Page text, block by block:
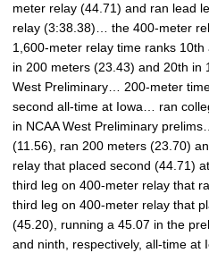
meter relay (44.71) and ran lead
relay (3:38.38)… the 400-meter
1,600-meter relay time ranks
in 200 meters (23.43) and 20th in
West Preliminary… 200-meter
second all-time at Iowa… ran
in NCAA West Preliminary
(11.56), ran 200 meters (23.70)
relay that placed second (44.71)
third leg on 400-meter relay that
third leg on 400-meter relay that
(45.20), running a 45.07 in the
and ninth, respectively, all-time